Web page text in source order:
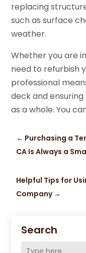
Search
replacing
such as surface
weather.
Whether you are
need to refurbish
professional
deck and
as a whole. You
← Purchasing a
CA Is Always a
Helpful Tips for
Company→